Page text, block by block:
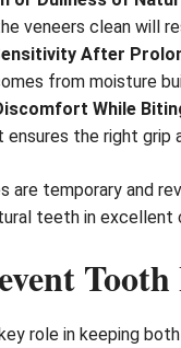
veneers clean will
After
from moisture
While
ensures the right grip
are temporary and
teeth in excellent
Tooth
role in keeping